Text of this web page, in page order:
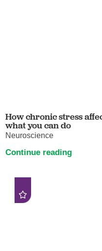
How chronic stress
what you can do
Neuroscience
Continue reading